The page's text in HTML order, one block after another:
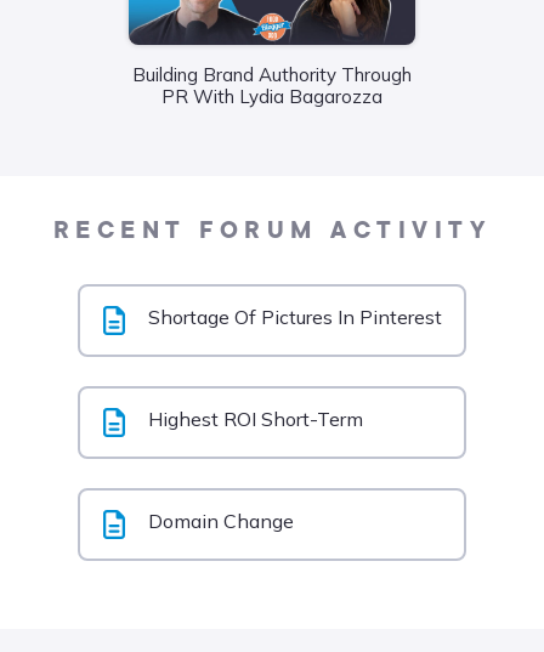
Building Brand Authority Through
PR With Lydia Bagarozza
RECENT FORUM ACTIVITY
Shortage Of Pictures In Pinterest
Highest ROI Short-Term
Domain Change